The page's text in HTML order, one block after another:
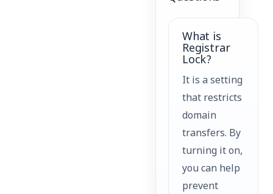
What is
Registrar
Lock?
It is a setting
that restricts
domain
transfers. By
turning it on,
you can help
prevent